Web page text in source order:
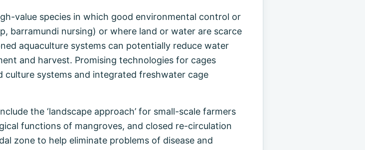
value species in which good environmental control or
barramundi nursing) or where land or water are scarce
aquaculture systems can potentially reduce water
and harvest. Promising technologies for cages
systems and integrated freshwater cage
the ‘landscape approach’ for small-scale farmers
functions of mangroves, and closed re-circulation
zone to help eliminate problems of disease and